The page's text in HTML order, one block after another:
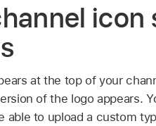
at the top of your
of the logo appears.
able to upload a custom